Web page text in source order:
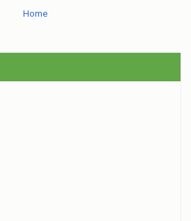
t
n
Home